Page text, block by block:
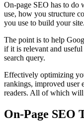
On-page SEO has to do
use, how you structure
you use to build your site.
The point is to help
if it is relevant and useful
search query.
Effectively optimizing
rankings, improved user
readers. All of which
On-Page SEO